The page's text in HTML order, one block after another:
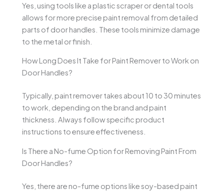
Yes, using tools like a plastic scraper or dental tools
allows for more precise paint removal from detailed
parts of door handles. These tools minimize damage
to the metal or finish.
How Long Does It Take for Paint Remover to Work on
Door Handles?
Typically, paint remover takes about 10 to 30 minutes
to work, depending on the brand and paint
thickness. Always follow specific product
instructions to ensure effectiveness.
Is There a No-fume Option for Removing Paint From
Door Handles?
Yes, there are no-fume options like soy-based paint